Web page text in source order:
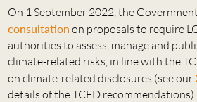
On 1 September 2022, the
consultation on proposals to require
authorities to assess, manage and
climate-related risks, in line with the
on climate-related disclosures (see our
details of the TCFD recommendations).